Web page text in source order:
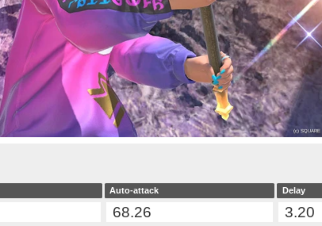
Auto-attack
68.26
Delay
3.20